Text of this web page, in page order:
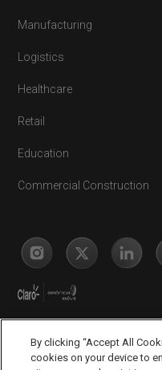
Manufacturing
Logistics
Healthcare
Retail
Education
Commercial Construction
By clicking “Accept All
cookies on your device to